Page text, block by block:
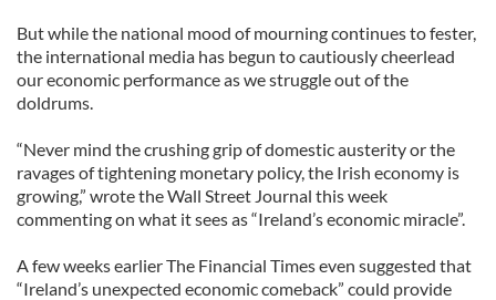
But while the national mood of mourning continues to fester,
the international media has begun to cautiously cheerlead
our economic performance as we struggle out of the
doldrums.
“Never mind the crushing grip of domestic austerity or the
ravages of tightening monetary policy, the Irish economy is
growing,” wrote the Wall Street Journal this week
commenting on what it sees as “Ireland’s economic miracle”.
A few weeks earlier The Financial Times even suggested that
“Ireland’s unexpected economic comeback” could provide